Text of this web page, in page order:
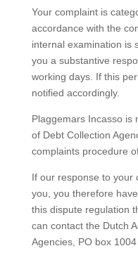
Your complaint is
accordance with the
internal examination is
you a substantive
working days. If this
notified accordingly.
Plaggemars Incasso is
of Debt Collection
complaints procedure
If our response to your
you, you therefore
this dispute regulation
can contact the Dutch
Agencies, PO box